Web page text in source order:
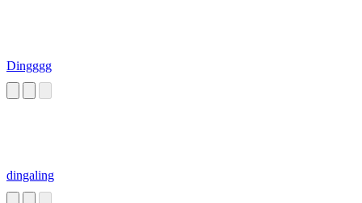
Dingggg
dingaling